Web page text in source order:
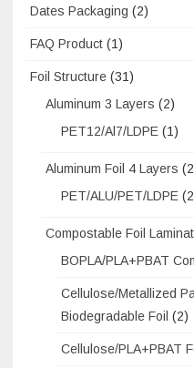
Dates Packaging (2)
FAQ Product (1)
Foil Structure (31)
Aluminum 3 Layers (2)
PET12/Al7/LDPE (1)
Aluminum Foil 4 Layers
PET/ALU/PET/LDPE
Compostable Foil
BOPLA/PLA+PBAT
Cellulose/Metallized
Biodegradable Foil (2)
Cellulose/PLA+PBAT